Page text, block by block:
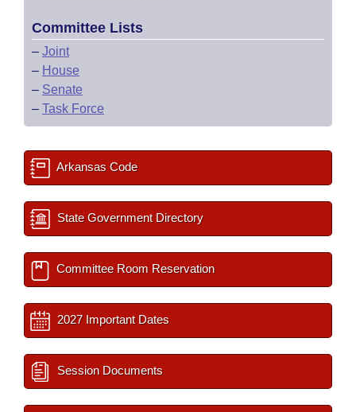
Committee Lists
– Joint
– House
– Senate
– Task Force
Arkansas Code
State Government Directory
Committee Room Reservation
2027 Important Dates
Session Documents